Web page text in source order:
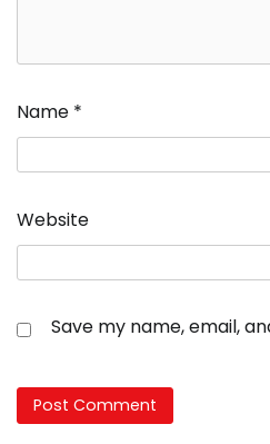
Name *
Website
Save my name, email,